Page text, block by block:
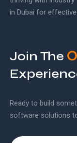
in Dubai for
Join The
Ready to build
software solutions